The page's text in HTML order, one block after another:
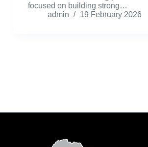
focused on building strong…
admin
19 February 2026